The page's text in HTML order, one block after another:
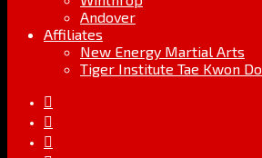
Andover
Affiliates
New Energy Martial Arts
Tiger Institute Tae Kwon Do